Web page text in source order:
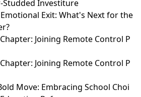
Studded Investiture
Exit: What's Next for the
Joining Remote Control P
Joining Remote Control P
Move: Embracing School Choi